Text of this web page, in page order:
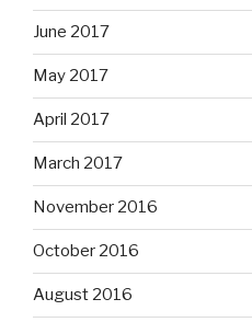
June 2017
May 2017
April 2017
March 2017
November 2016
October 2016
August 2016